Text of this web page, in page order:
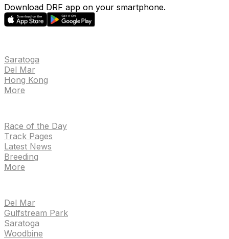
Download DRF app on your smartphone.
Saratoga
Del Mar
Hong Kong
More
Race of the Day
Track Pages
Latest News
Breeding
More
Del Mar
Gulfstream Park
Saratoga
Woodbine